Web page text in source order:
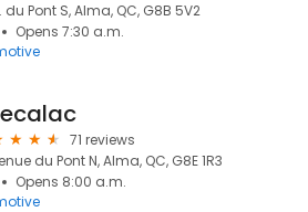
du Pont S, Alma, QC, G8B 5V2
Opens 7:30 a.m.
71 reviews
du Pont N, Alma, QC, G8E 1R3
Opens 8:00 a.m.